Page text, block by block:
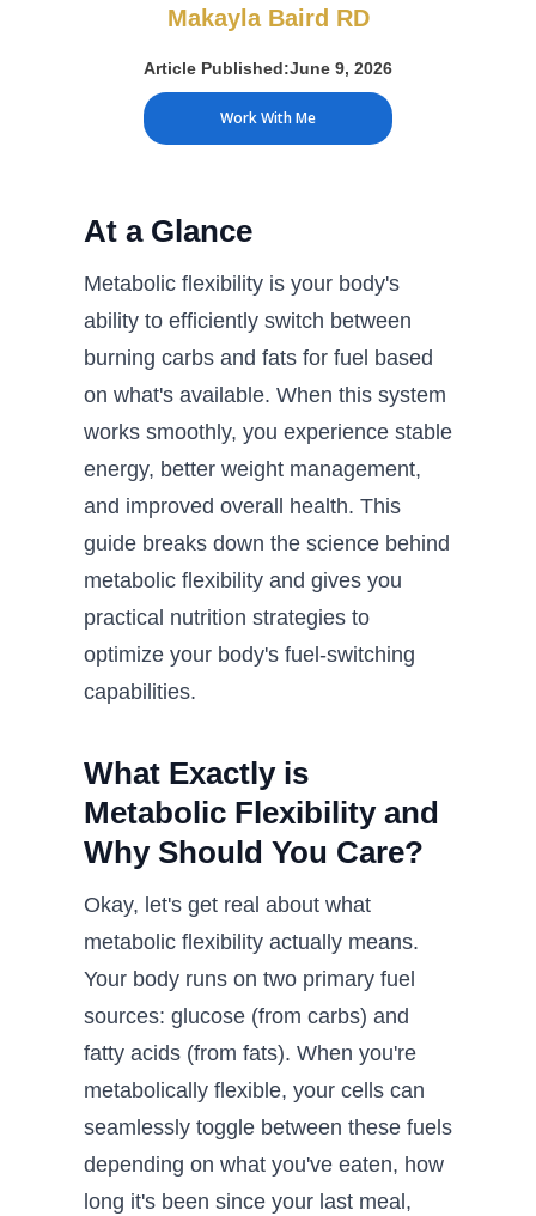
Makayla Baird RD
Article Published:June 9, 2026
Work With Me
At a Glance
Metabolic flexibility is your body's
ability to efficiently switch between
burning carbs and fats for fuel based
on what's available. When this system
works smoothly, you experience stable
energy, better weight management,
and improved overall health. This
guide breaks down the science behind
metabolic flexibility and gives you
practical nutrition strategies to
optimize your body's fuel-switching
capabilities.
What Exactly is
Metabolic Flexibility and
Why Should You Care?
Okay, let's get real about what
metabolic flexibility actually means.
Your body runs on two primary fuel
sources: glucose (from carbs) and
fatty acids (from fats). When you're
metabolically flexible, your cells can
seamlessly toggle between these fuels
depending on what you've eaten, how
long it's been since your last meal,